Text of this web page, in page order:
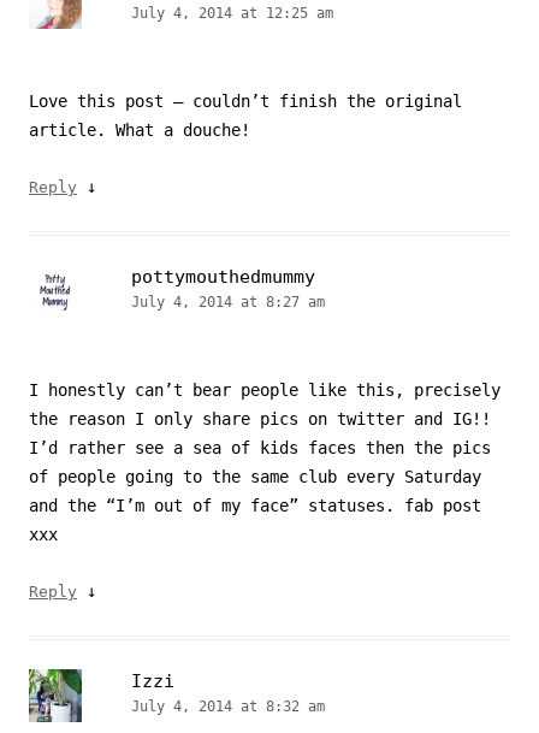
July 4, 2014 at 12:25 am
Love this post – couldn’t finish the original
article. What a douche!
Reply ↓
pottymouthedmummy
July 4, 2014 at 8:27 am
I honestly can’t bear people like this, precisely
the reason I only share pics on twitter and IG!!
I’d rather see a sea of kids faces then the pics
of people going to the same club every Saturday
and the “I’m out of my face” statuses. fab post
xxx
Reply ↓
Izzi
July 4, 2014 at 8:32 am